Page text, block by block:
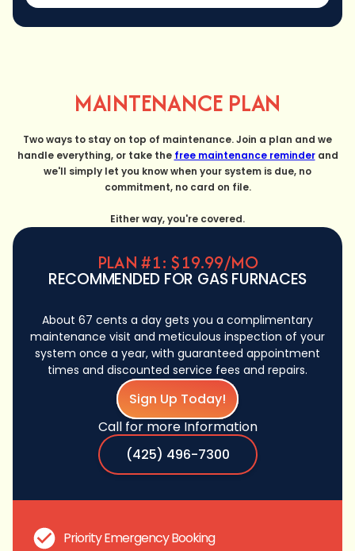
MAINTENANCE PLAN
Two ways to stay on top of maintenance. Join a plan and we
handle everything, or take the free maintenance reminderand
we'll simply let you know when your system is due, no
commitment, no card on file.
Either way, you're covered.
PLAN #1: $19.99/MO
RECOMMENDED FOR GAS FURNACES
About 67 cents a day gets you a complimentary
maintenance visit and meticulous inspection of your
system once a year, with guaranteed appointment
times and discounted service fees and repairs.
Sign Up Today!
Call for more Information
(425) 496-7300
Priority Emergency Booking